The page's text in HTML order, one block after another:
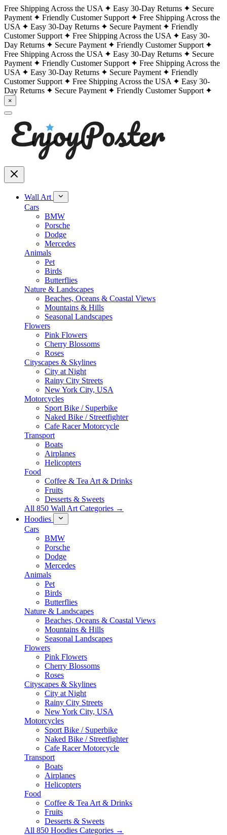
Free Shipping Across the USA Easy 30-Day Returns
Secure
Payment
Friendly Customer Support
Free Shipping Across the
USA
Easy 30-Day Returns Secure Payment
Friendly
Customer Support
Free Shipping Across the USA
Easy 30-
Day Returns
Secure Payment
Friendly Customer Support
Free Shipping Across the USA
Easy 30-Day Returns
Secure
Payment
Friendly Customer Support
Free Shipping Across the
USA
Easy 30-Day Returns Secure Payment
Friendly
Customer Support
Free Shipping Across the USA
Easy 30-
Day Returns
Secure Payment Friendly Customer Support
×
Wall Art
Cars
BMW
Porsche
Dodge
Mercedes
Animals
Pet
Birds
Butterflies
Nature & Landscapes
Beaches, Oceans & Coastal Views
Mountains & Hills
Seasonal Landscapes
Flowers
Pink Flowers
Cherry Blossoms
Roses
Cityscapes & Skylines
City at Night
Rainy City Streets
New York City, USA
Motorcycles
Sport Bike / Superbike
Naked Bike / Streetfighter
Cafe Racer Motorcycle
Transport
Boats
Airplanes
Helicopters
Food
Coffee & Tea Art & Drinks
Fruits
Desserts & Sweets
All 850 Wall Art Categories →
Hoodies
Cars
BMW
Porsche
Dodge
Mercedes
Animals
Pet
Birds
Butterflies
Nature & Landscapes
Beaches, Oceans & Coastal Views
Mountains & Hills
Seasonal Landscapes
Flowers
Pink Flowers
Cherry Blossoms
Roses
Cityscapes & Skylines
City at Night
Rainy City Streets
New York City, USA
Motorcycles
Sport Bike / Superbike
Naked Bike / Streetfighter
Cafe Racer Motorcycle
Transport
Boats
Airplanes
Helicopters
Food
Coffee & Tea Art & Drinks
Fruits
Desserts & Sweets
All 850 Hoodies Categories →